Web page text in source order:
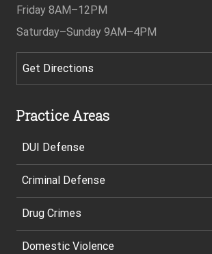
Friday 8AM–12PM
Saturday–Sunday 9AM–4PM
Get Directions
Practice Areas
DUI Defense
Criminal Defense
Drug Crimes
Domestic Violence